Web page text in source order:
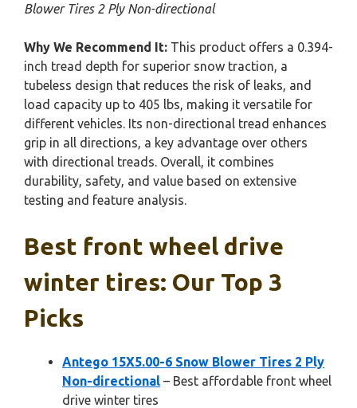
Blower Tires 2 Ply Non-directional
Why We Recommend It: This product offers a 0.394-
inch tread depth for superior snow traction, a
tubeless design that reduces the risk of leaks, and
load capacity up to 405 lbs, making it versatile for
different vehicles. Its non-directional tread enhances
grip in all directions, a key advantage over others
with directional treads. Overall, it combines
durability, safety, and value based on extensive
testing and feature analysis.
Best front wheel drive
winter tires: Our Top 3
Picks
Antego 15X5.00-6 Snow Blower Tires 2 Ply
Non-directional – Best affordable front wheel
drive winter tires